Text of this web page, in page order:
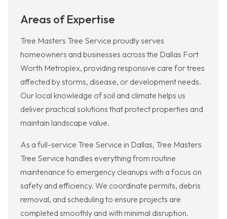
Areas of Expertise
Tree Masters Tree Service proudly serves
homeowners and businesses across the Dallas Fort
Worth Metroplex, providing responsive care for trees
affected by storms, disease, or development needs.
Our local knowledge of soil and climate helps us
deliver practical solutions that protect properties and
maintain landscape value.
As a full-service Tree Service in Dallas, Tree Masters
Tree Service handles everything from routine
maintenance to emergency cleanups with a focus on
safety and efficiency. We coordinate permits, debris
removal, and scheduling to ensure projects are
completed smoothly and with minimal disruption.